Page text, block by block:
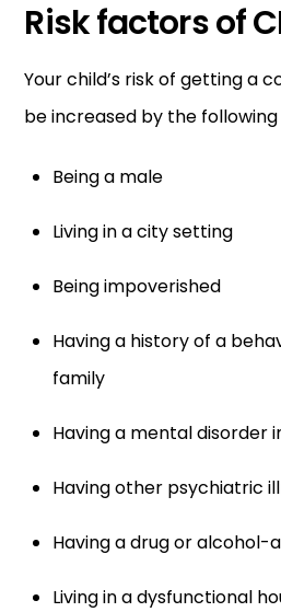
Risk factors of
Your child’s risk of getting a
be increased by the
Being a male
Living in a city setting
Being impoverished
Having a history of a
family
Having a mental disorder
Having other psychiatric
Having a drug or alcohol-
Living in a dysfunctional